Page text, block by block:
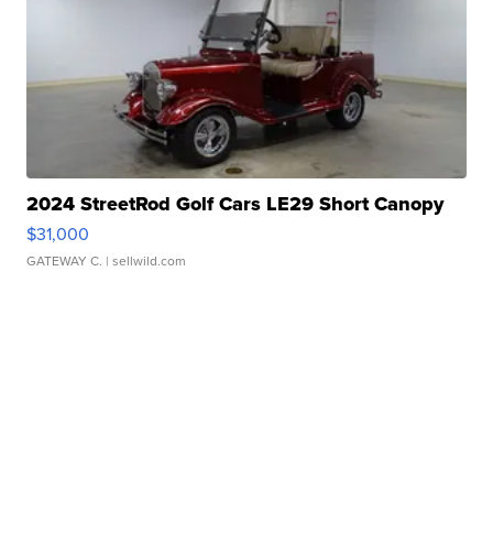
2024 StreetRod Golf Cars LE29 Short Canopy
$31,000
GATEWAY C. | sellwild.com